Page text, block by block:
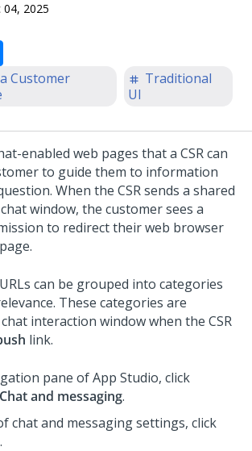
04, 2025
Customer
Traditional
UI
enabled web pages that a CSR can
to guide them to information
When the CSR sends a shared
window, the customer sees a
to redirect their web browser
can be grouped into categories
These categories are
interaction window when the CSR
link.
pane of App Studio, click
Chat and messaging.
chat and messaging settings, click
.